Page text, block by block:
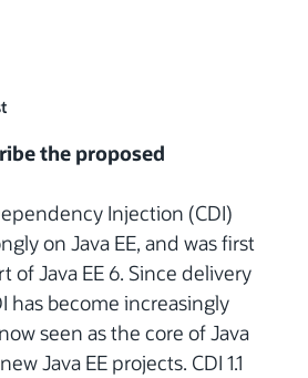
the proposed
Injection (CDI)
on Java EE, and was first
of Java EE 6. Since delivery
has become increasingly
seen as the core of Java
Java EE projects. CDI 1.1